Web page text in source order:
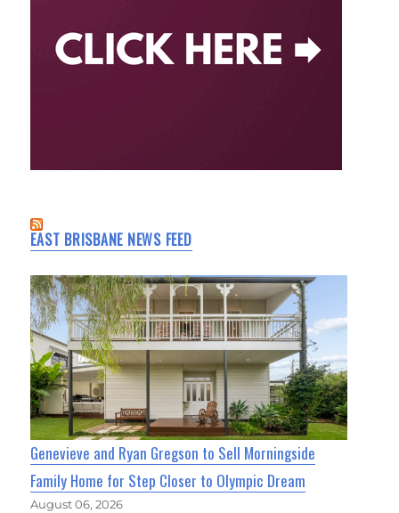
EAST BRISBANE NEWS FEED
Genevieve and Ryan Gregson to Sell Morningside
Family Home for Step Closer to Olympic Dream
August 06, 2026